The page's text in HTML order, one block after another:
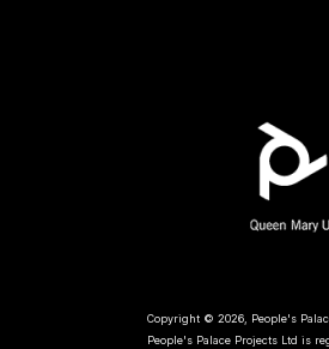
Copyright © 2026, People's
People's Palace Projects Ltd is